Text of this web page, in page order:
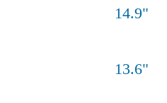
14.9"
13.6"